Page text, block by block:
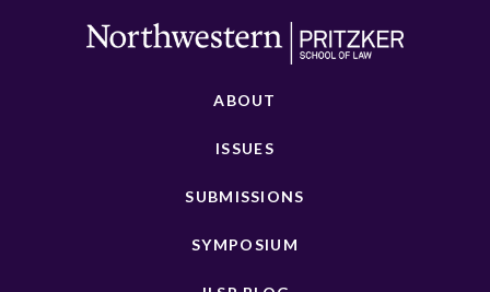
ABOUT
ISSUES
SUBMISSIONS
SYMPOSIUM